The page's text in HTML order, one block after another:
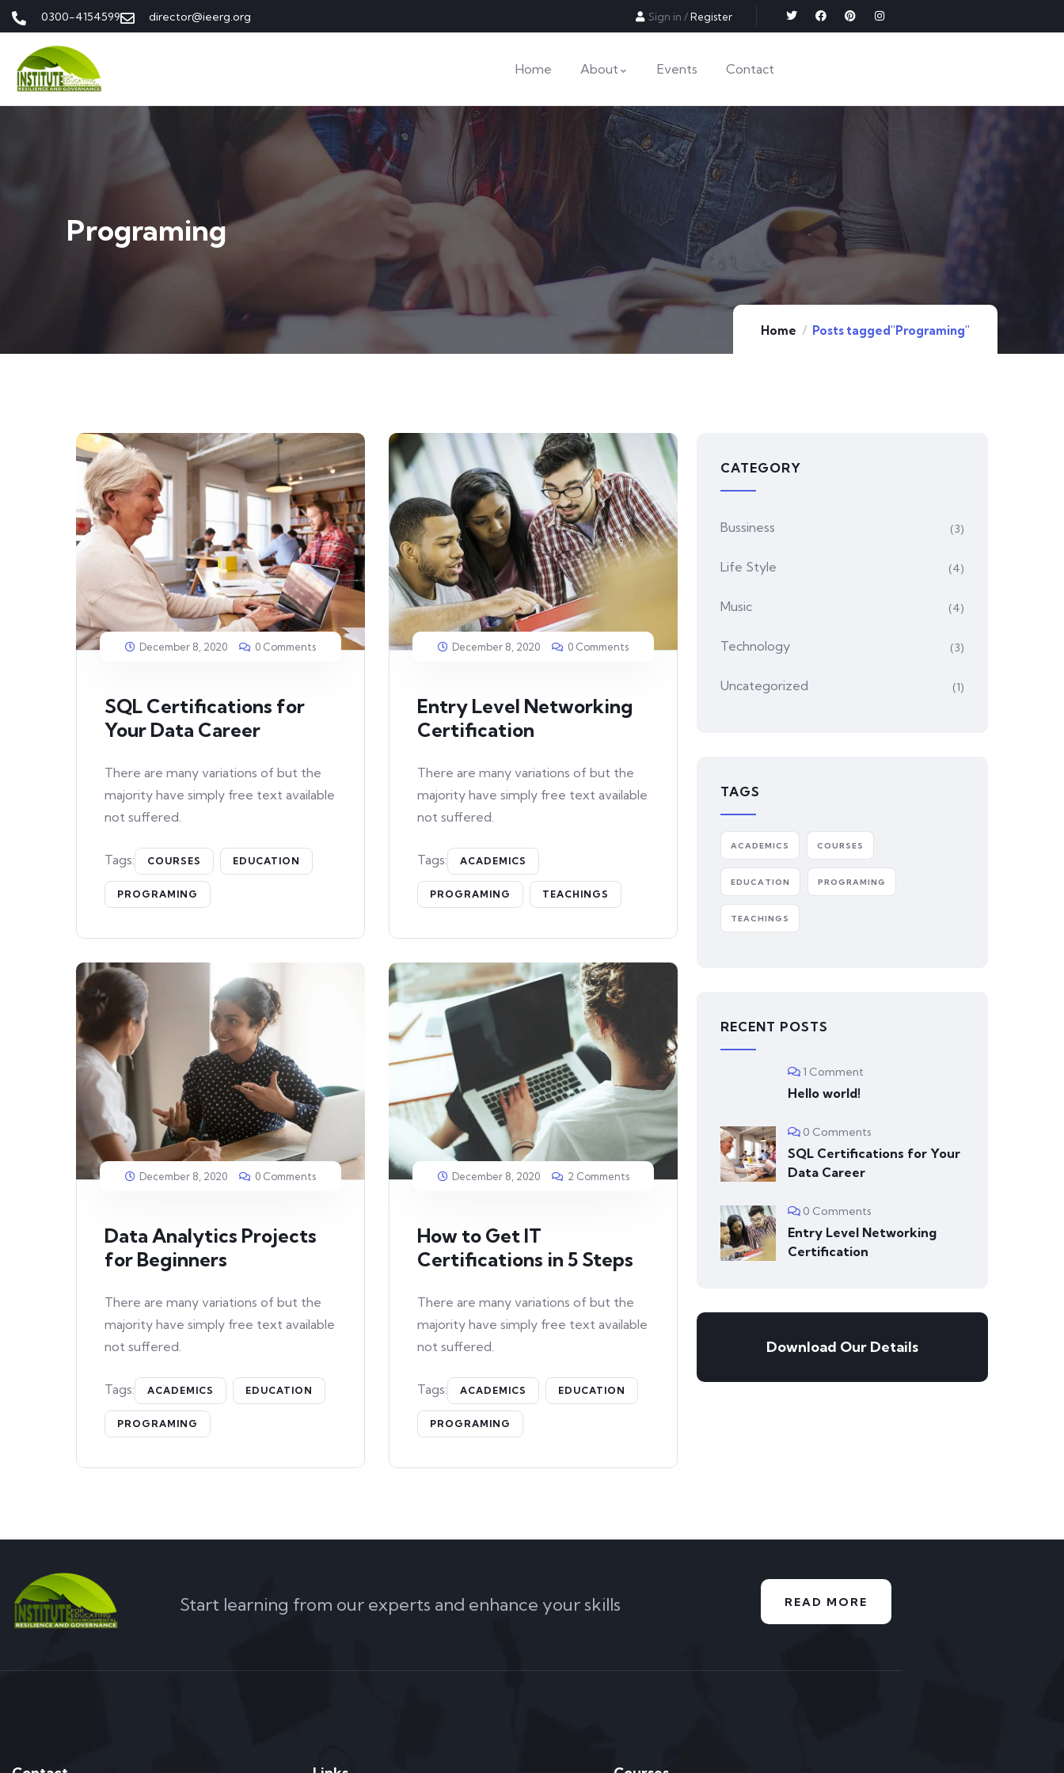
0300-4154599 director@ieerg.org Sign in /Register
Home About Events Contact
Programing
Home Posts tagged"Programing"
December 8, 2020 0 Comments
SQL Certifications for
Your Data Career
There are many variations of but the
majority have simply free text available
not suffered.
Tags: COURSES EDUCATION
PROGRAMING
December 8, 2020 0 Comments
Entry Level Networking
Certification
There are many variations of but the
majority have simply free text available
not suffered.
Tags: ACADEMICS
PROGRAMING TEACHINGS
December 8, 2020 0 Comments
Data Analytics Projects
for Beginners
There are many variations of but the
majority have simply free text available
not suffered.
Tags: ACADEMICS EDUCATION
PROGRAMING
December 8, 2020 2 Comments
How to Get IT
Certifications in 5 Steps
There are many variations of but the
majority have simply free text available
not suffered.
Tags: ACADEMICS EDUCATION
PROGRAMING
CATEGORY
Bussiness (3)
Life Style (4)
Music (4)
Technology (3)
Uncategorized (1)
TAGS
ACADEMICS COURSES
EDUCATION PROGRAMING
TEACHINGS
RECENT POSTS
1 Comment
Hello world!
0 Comments
SQL Certifications for Your
Data Career
0 Comments
Entry Level Networking
Certification
Download Our Details
Start learning from our experts and enhance your skills READ MORE